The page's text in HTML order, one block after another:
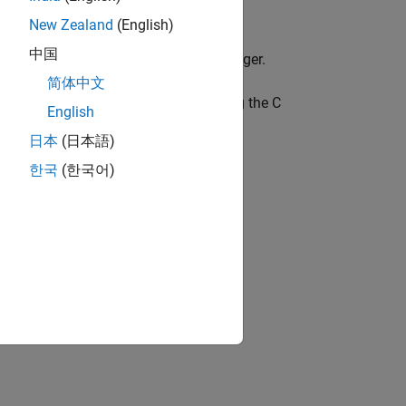
definition to an unsigned 32-bit integer.
, which are called using the C
New Zealand (English)
中国
简体中文
English
日本 (日本語)
한국 (한국어)